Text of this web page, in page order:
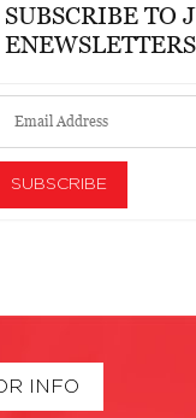
SUBSCRIBE TO
ENEWSLETTERS
INFO